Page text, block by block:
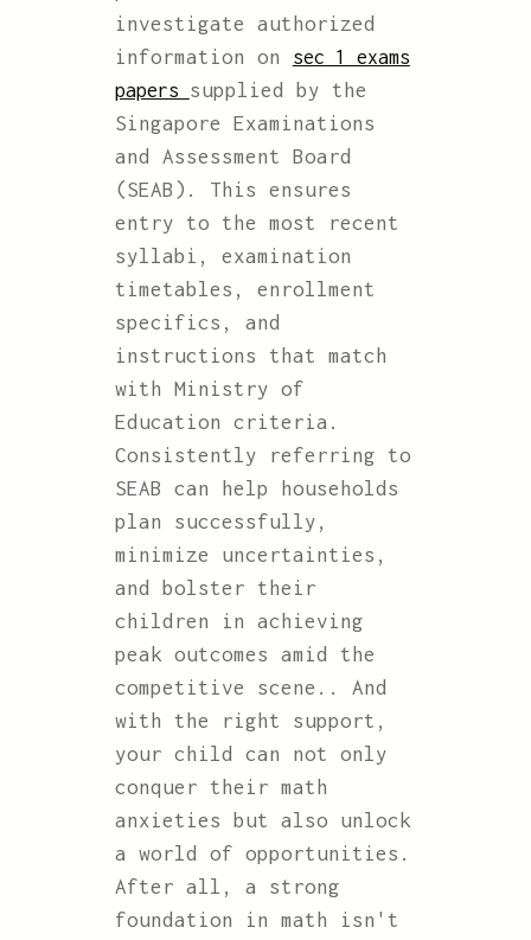
investigate authorized
information on
sec 1 exams
papers supplied by the
Singapore Examinations
and Assessment Board
(SEAB). This ensures
entry to the most recent
syllabi, examination
timetables, enrollment
specifics, and
instructions that match
with Ministry of
Education criteria.
Consistently referring to
SEAB can help households
plan successfully,
minimize uncertainties,
and bolster their
children in achieving
peak outcomes amid the
competitive scene.. And
with the right support,
your child can not only
conquer their math
anxieties but also unlock
a world of opportunities.
After all, a strong
foundation in math isn't